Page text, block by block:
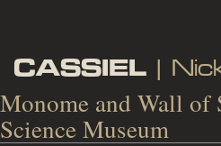
CASSIEL |
Monome and Wall of
Science Museum